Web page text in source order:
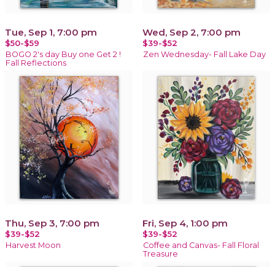
Tue, Sep 1, 7:00 pm
$50-$59
BOGO 2's day Buy one Get 2 !
Fall Reflections
Wed, Sep 2, 7:00 pm
$39-$52
Zen Wednesday- Fall Lake Day
Thu, Sep 3, 7:00 pm
$39-$52
Harvest Moon
Fri, Sep 4, 1:00 pm
$39-$52
Coffee and Canvas- Fall Floral
Treasure